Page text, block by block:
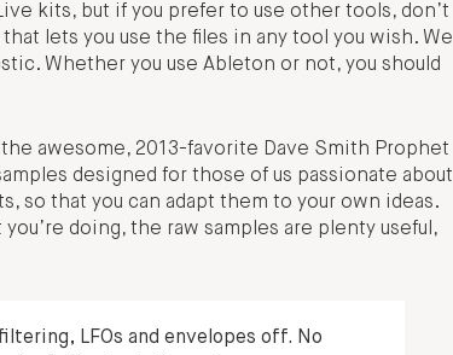
kits, but if you prefer to use other tools, don’t
lets you use the files in any tool you wish. We
Whether you use Ableton or not, you should
awesome, 2013-favorite Dave Smith Prophet
designed for those of us passionate about
so that you can adapt them to your own ideas.
doing, the raw samples are plenty useful,
LFOs and envelopes off. No